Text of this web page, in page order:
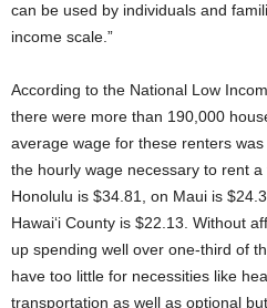
can be used by individuals and
income scale.”
According to the National Low
there were more than 190,000
average wage for these renters
the hourly wage necessary to rent
Honolulu is $34.81, on Maui is
Hawai‘i County is $22.13. Without
up spending well over one-third of
have too little for necessities like
transportation as well as optional